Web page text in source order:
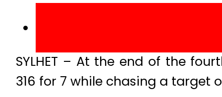
SYLHET – At the end of the
316 for 7 while chasing a target